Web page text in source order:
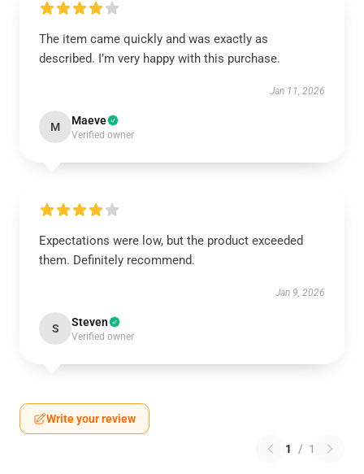
The item came quickly and was exactly as
described. I’m very happy with this purchase.
Jan 11, 2026
M Maeve
Verified owner
Expectations were low, but the product exceeded
them. Definitely recommend.
Jan 9, 2026
S Steven
Verified owner
Write your review
1 / 1